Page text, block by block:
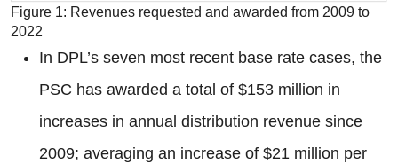
Figure 1: Revenues requested and awarded from 2009 to
2022
In DPL’s seven most recent base rate cases, the
PSC has awarded a total of $153 million in
increases in annual distribution revenue since
2009; averaging an increase of $21 million per